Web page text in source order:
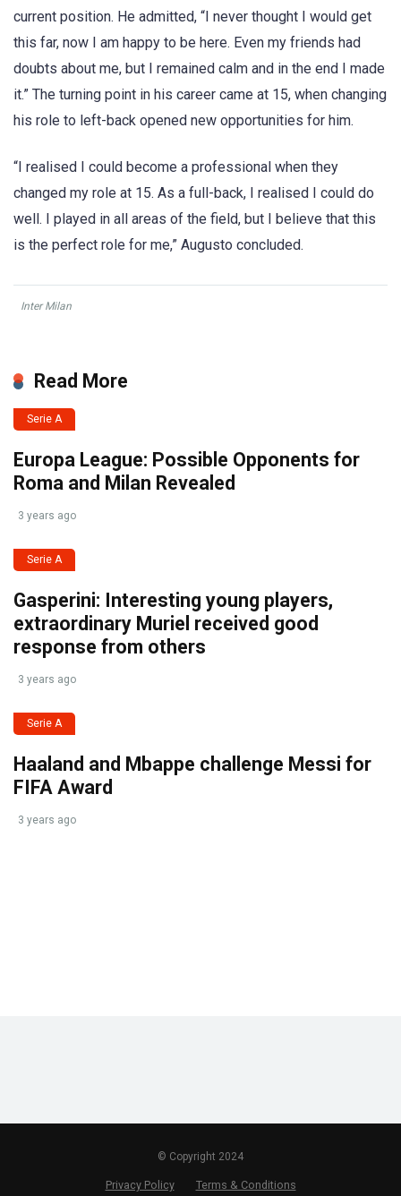
current position. He admitted, “I never thought I would get
this far, now I am happy to be here. Even my friends had
doubts about me, but I remained calm and in the end I made
it.” The turning point in his career came at 15, when changing
his role to left-back opened new opportunities for him.
“I realised I could become a professional when they
changed my role at 15. As a full-back, I realised I could do
well. I played in all areas of the field, but I believe that this
is the perfect role for me,” Augusto concluded.
Inter Milan
Read More
Serie A
Europa League: Possible Opponents for
Roma and Milan Revealed
3 years ago
Serie A
Gasperini: Interesting young players,
extraordinary Muriel received good
response from others
3 years ago
Serie A
Haaland and Mbappe challenge Messi for
FIFA Award
3 years ago
© Copyright 2024
Privacy Policy Terms & Conditions